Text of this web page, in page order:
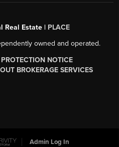
Real Estate | PLACE
owned and operated.
NOTICE
BROKERAGE SERVICES
Admin Log In